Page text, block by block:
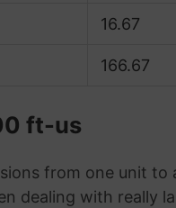
16.67
166.67
ft-us
from one unit to
dealing with really